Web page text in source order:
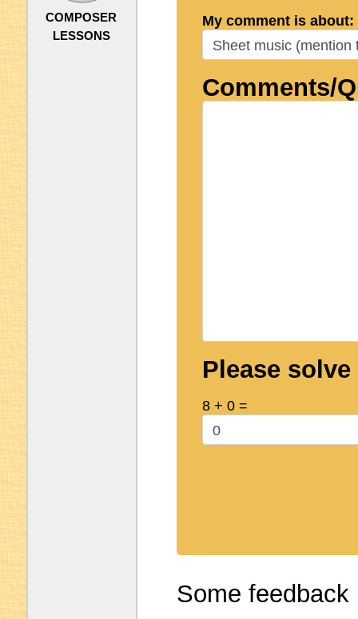
COMPOSER
LESSONS
My comment is about:
Comments/
Please
8 + 0 =
Some